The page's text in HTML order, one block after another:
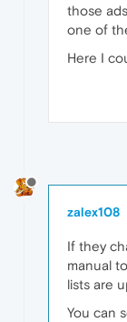
those
one of
Here I
zalex108
If they
manual
lists are
You can